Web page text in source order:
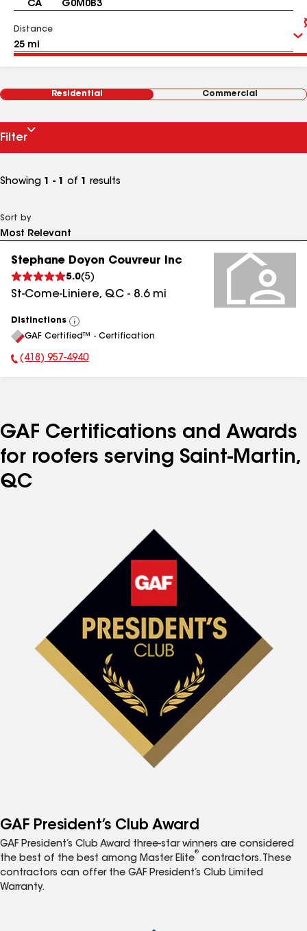
Distance
Residential Commercial
Filter
Showing 1 - 1 of 1 results
Sort by
Stephane Doyon Couvreur Inc
5.0(5)
St-Come-Liniere, QC - 8.6mi
Distinctions
View
All
GAF Certified™ - Certification
Phone Number:
(418) 957-4940
GAF Certifications and Awards
for roofers serving Saint-Martin,
QC
GAF President’s Club Award
GAF President’s Club Award three-star winners are considered
the best of the best among Master Elite
®
contractors. These
contractors can offer the GAF President’s Club Limited
Warranty.